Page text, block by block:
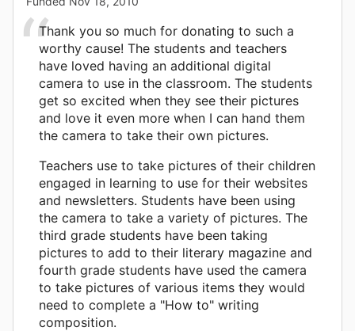
Thank you so much for donating to such a
worthy cause! The students and teachers
have loved having an additional digital
camera to use in the classroom. The students
get so excited when they see their pictures
and love it even more when I can hand them
the camera to take their own pictures.
Teachers use to take pictures of their children
engaged in learning to use for their websites
and newsletters. Students have been using
the camera to take a variety of pictures. The
third grade students have been taking
pictures to add to their literary magazine and
fourth grade students have used the camera
to take pictures of various items they would
need to complete a "How to" writing
composition.